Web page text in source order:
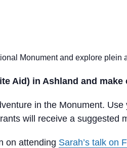
Monument and explore plein
Aid) in Ashland and
in the Monument.
will receive a suggested
on attending Sarah’s talk on